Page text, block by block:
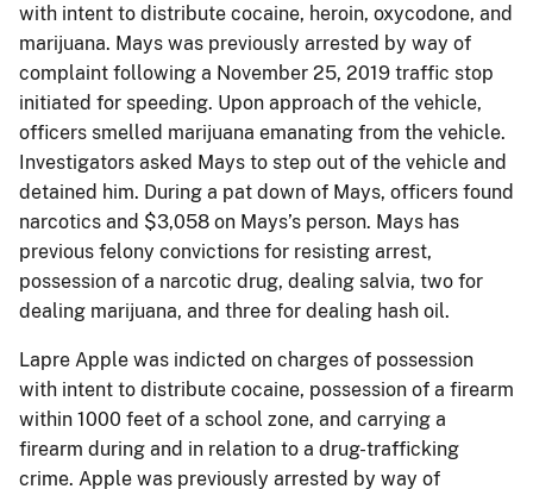
with intent to distribute cocaine, heroin, oxycodone, and
marijuana. Mays was previously arrested by way of
complaint following a November 25, 2019 traffic stop
initiated for speeding. Upon approach of the vehicle,
officers smelled marijuana emanating from the vehicle.
Investigators asked Mays to step out of the vehicle and
detained him. During a pat down of Mays, officers found
narcotics and $3,058 on Mays’s person. Mays has
previous felony convictions for resisting arrest,
possession of a narcotic drug, dealing salvia, two for
dealing marijuana, and three for dealing hash oil.
Lapre Apple was indicted on charges of possession
with intent to distribute cocaine, possession of a firearm
within 1000 feet of a school zone, and carrying a
firearm during and in relation to a drug-trafficking
crime. Apple was previously arrested by way of